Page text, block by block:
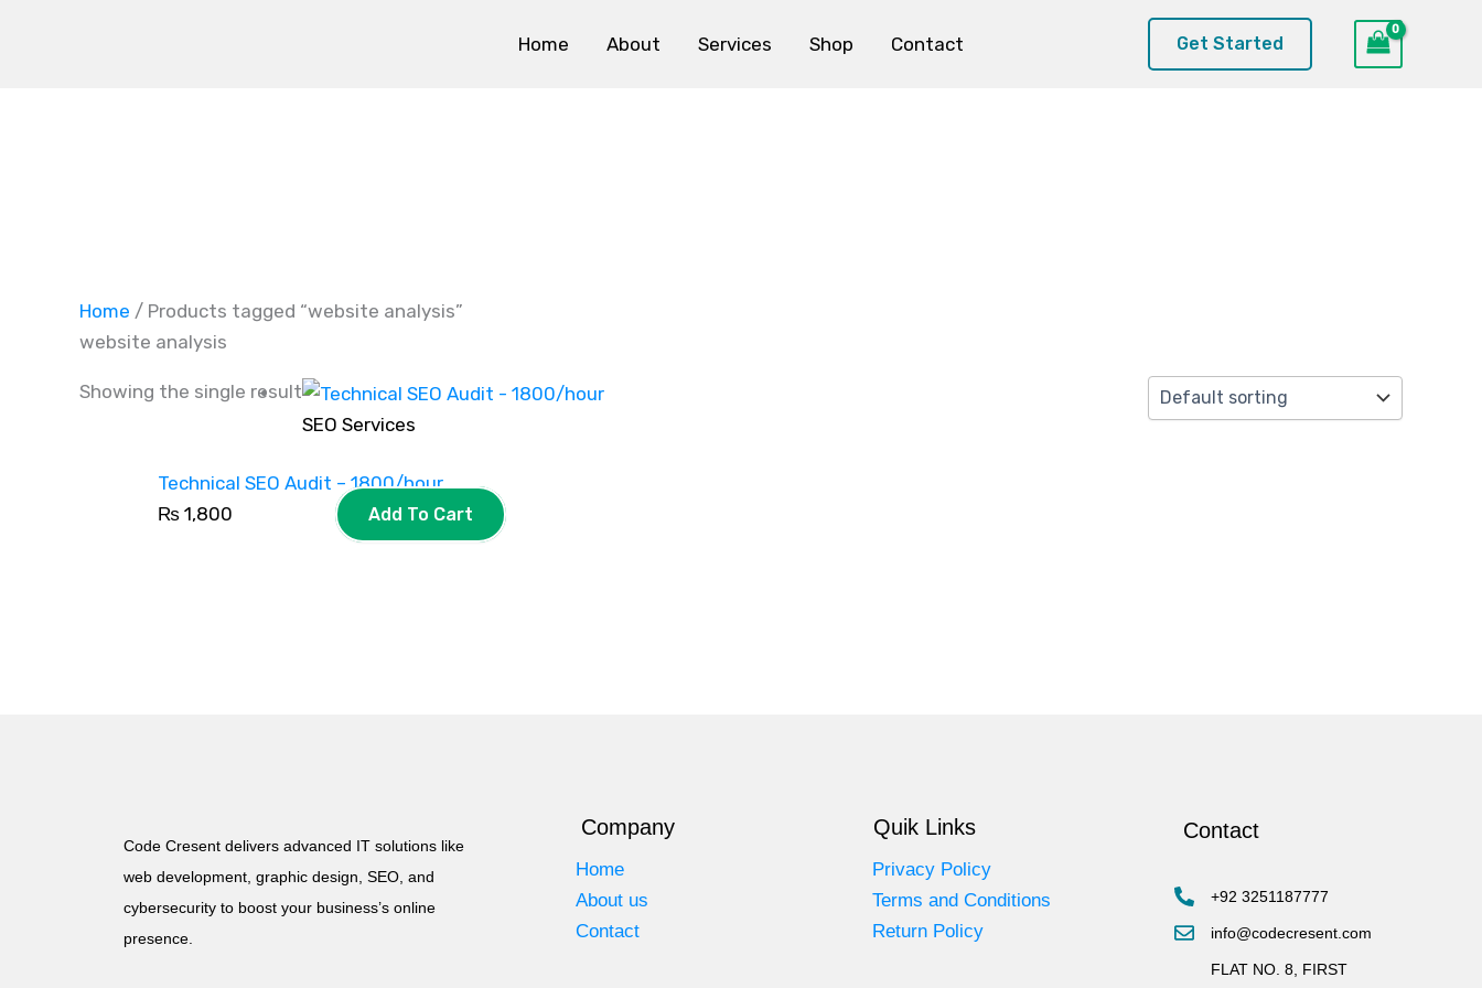
Home About Services Shop Contact Get Started
Home / Products tagged “website analysis”
website analysis
Showing the single result
SEO Services
Technical SEO Audit – 1800/hour
₨ 1,800 Add To Cart
Code Cresent delivers advanced IT solutions like
web development, graphic design, SEO, and
cybersecurity to boost your business’s online
presence.
Company
Home
About us
Contact
Quik Links
Privacy Policy
Terms and Conditions
Return Policy
Contact
+92 3251187777
info@codecresent.com
FLAT NO. 8, FIRST